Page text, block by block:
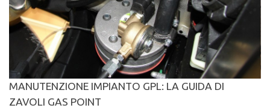
MANUTENZIONE IMPIANTO GPL: LA GUIDA DI
ZAVOLI GAS POINT